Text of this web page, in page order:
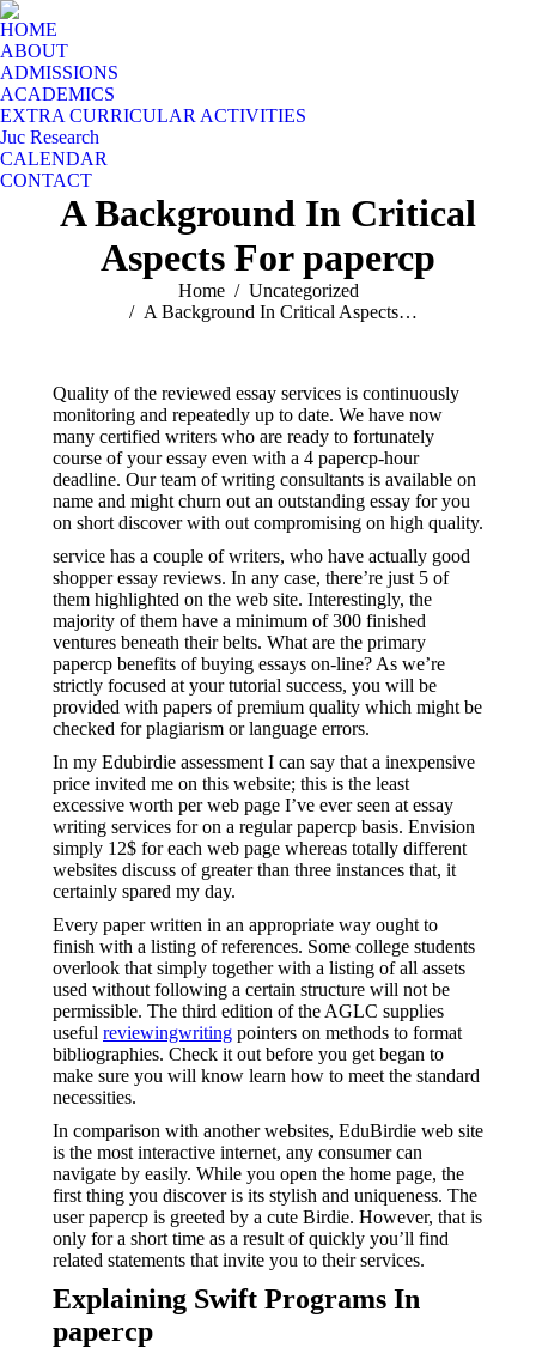
HOME
ABOUT
ADMISSIONS
ACADEMICS
EXTRA CURRICULAR ACTIVITIES
Juc Research
CALENDAR
CONTACT
A Background In Critical
Aspects For papercp
Home
Uncategorized
A Background In Critical Aspects…
Quality of the reviewed essay services is continuously
monitoring and repeatedly up to date. We have now
many certified writers who are ready to fortunately
course of your essay even with a 4 papercp-hour
deadline. Our team of writing consultants is available on
name and might churn out an outstanding essay for you
on short discover with out compromising on high quality.
service has a couple of writers, who have actually good
shopper essay reviews. In any case, there’re just 5 of
them highlighted on the web site. Interestingly, the
majority of them have a minimum of 300 finished
ventures beneath their belts. What are the primary
papercp benefits of buying essays on-line? As we’re
strictly focused at your tutorial success, you will be
provided with papers of premium quality which might be
checked for plagiarism or language errors.
In my Edubirdie assessment I can say that a inexpensive
price invited me on this website; this is the least
excessive worth per web page I’ve ever seen at essay
writing services for on a regular papercp basis. Envision
simply 12$ for each web page whereas totally different
websites discuss of greater than three instances that, it
certainly spared my day.
Every paper written in an appropriate way ought to
finish with a listing of references. Some college students
overlook that simply together with a listing of all assets
used without following a certain structure will not be
permissible. The third edition of the AGLC supplies
useful reviewingwriting pointers on methods to format
bibliographies. Check it out before you get began to
make sure you will know learn how to meet the standard
necessities.
In comparison with another websites, EduBirdie web site
is the most interactive internet, any consumer can
navigate by easily. While you open the home page, the
first thing you discover is its stylish and uniqueness. The
user papercp is greeted by a cute Birdie. However, that is
only for a short time as a result of quickly you’ll find
related statements that invite you to their services.
Explaining Swift Programs In
papercp